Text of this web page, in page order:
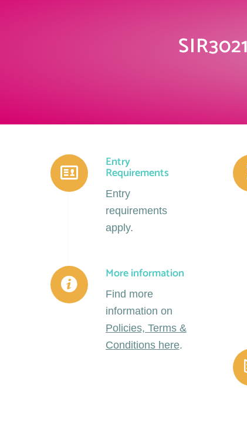
Entry
Requirements
Entry
requirements
apply.
More information
Find more
information on
Policies, Terms &
Conditions here.